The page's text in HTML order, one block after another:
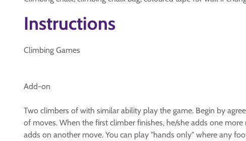
Instructions
Climbing Games
Add-on
Two climbers of with similar ability play the game. Begin by
of moves. When the first climber finishes, he/she adds one
adds on another move. You can play "hands only" where any